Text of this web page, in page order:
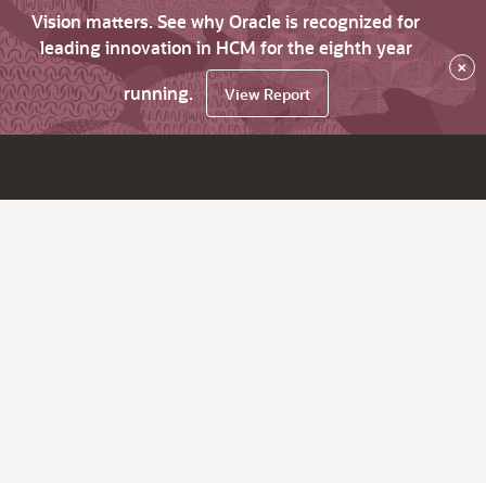
Vision matters. See why Oracle is recognized for
leading innovation in HCM for the eighth year
running.
View Report
×